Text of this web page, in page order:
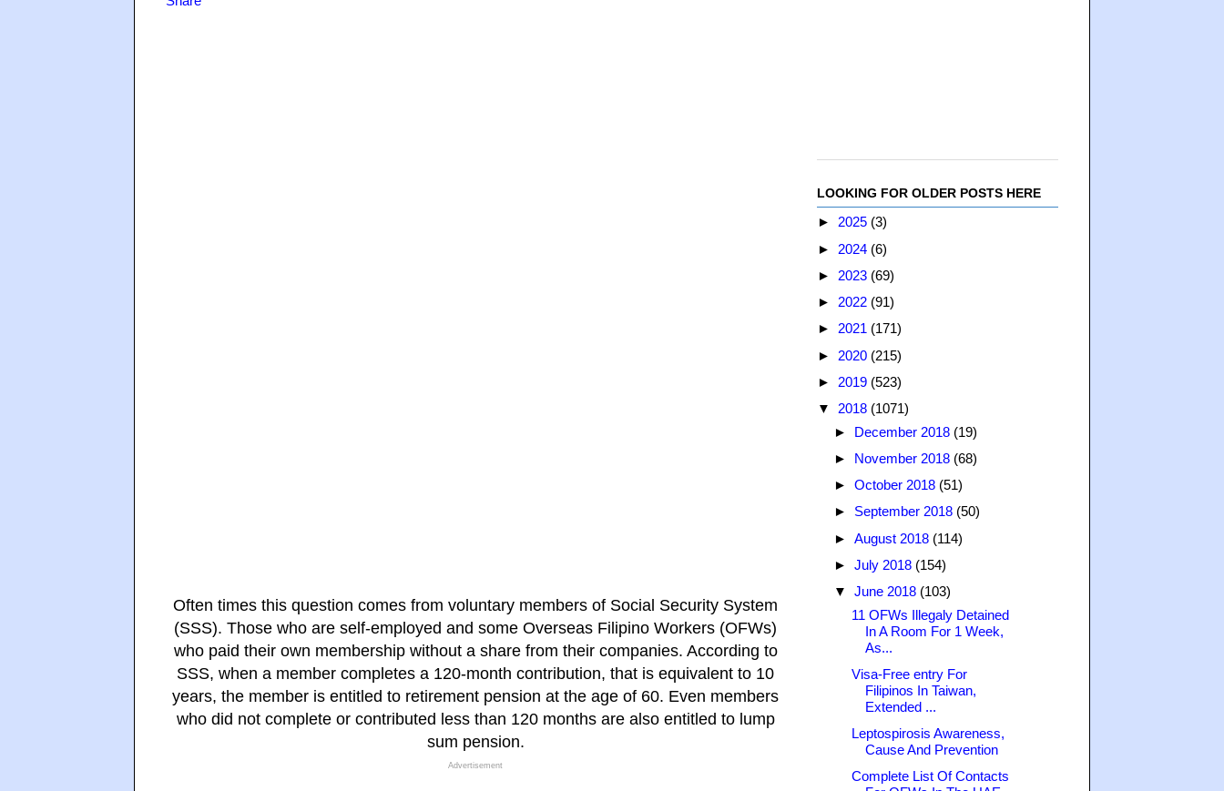
Often times this question comes from voluntary members of Social Security System
(SSS). Those who are self-employed and some Overseas Filipino Workers (OFWs)
who paid their own membership without a share from their companies. According to
SSS, when a member completes a 120-month contribution, that is equivalent to 10
years, the member is entitled to retirement pension at the age of 60. Even members
who did not complete or contributed less than 120 months are also entitled to lump
sum pension.
Advertisement
LOOKING FOR OLDER POSTS HERE
► 2025 (3)
► 2024 (6)
► 2023 (69)
► 2022 (91)
► 2021 (171)
► 2020 (215)
► 2019 (523)
▼ 2018 (1071)
► December 2018 (19)
► November 2018 (68)
► October 2018 (51)
► September 2018 (50)
► August 2018 (114)
► July 2018 (154)
▼ June 2018 (103)
11 OFWs Illegaly Detained
In A Room For 1 Week,
As...
Visa-Free entry For
Filipinos In Taiwan,
Extended ...
Leptospirosis Awareness,
Cause And Prevention
Complete List Of Contacts